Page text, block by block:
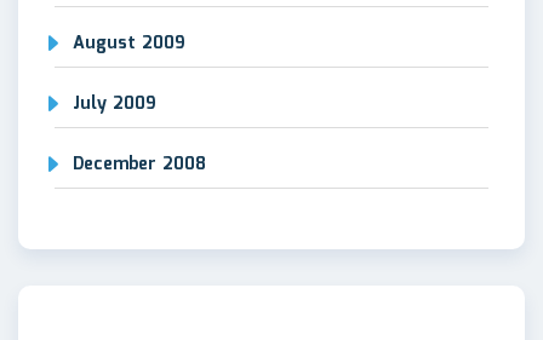
August 2009
July 2009
December 2008